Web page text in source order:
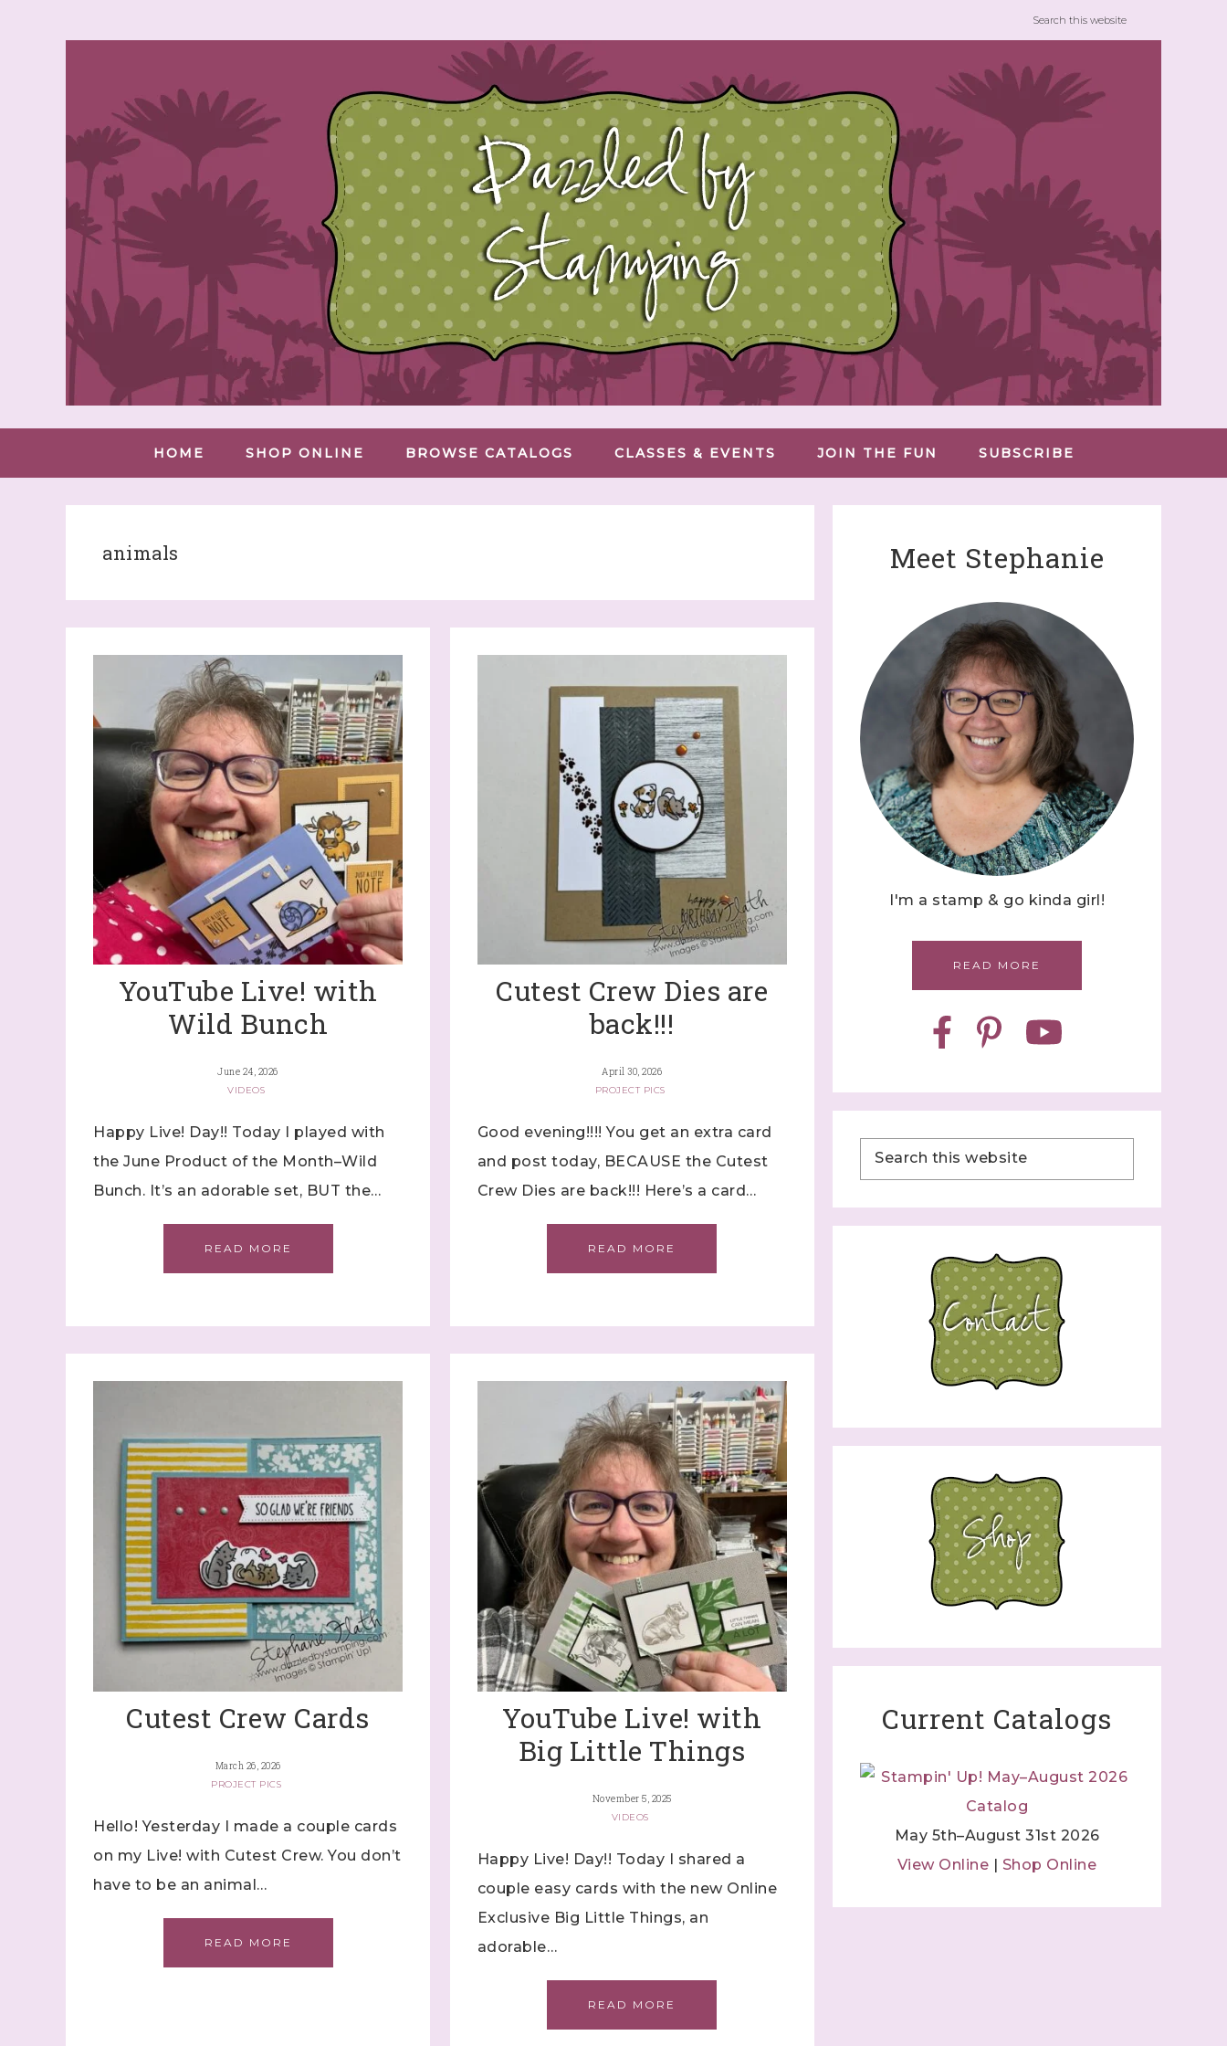
HOME SHOP ONLINE BROWSE CATALOGS CLASSES & EVENTS JOIN THE FUN SUBSCRIBE
animals
YouTube Live! with
Wild Bunch
June 24, 2026
VIDEOS
Happy Live! Day!! Today I played with
the June Product of the Month–Wild
Bunch. It’s an adorable set, BUT the…
READ MORE
Cutest Crew Dies are
back!!!
April 30, 2026
PROJECT PICS
Good evening!!!! You get an extra card
and post today, BECAUSE the Cutest
Crew Dies are back!!! Here’s a card…
READ MORE
Cutest Crew Cards
March 26, 2026
PROJECT PICS
Hello! Yesterday I made a couple cards
on my Live! with Cutest Crew. You don’t
have to be an animal…
READ MORE
YouTube Live! with
Big Little Things
November 5, 2025
VIDEOS
Happy Live! Day!! Today I shared a
couple easy cards with the new Online
Exclusive Big Little Things, an
adorable…
READ MORE
Meet Stephanie
I'm a stamp & go kinda girl!
READ MORE
Current Catalogs
May 5th–August 31st 2026
View Online | Shop Online